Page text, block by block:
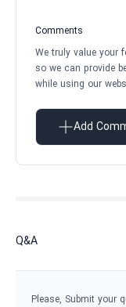
Comments
We truly value your
so we can provide
while using our
Add
Q&A
Please, Submit your